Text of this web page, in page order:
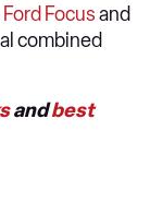
Ford Focusand
combined
andbest